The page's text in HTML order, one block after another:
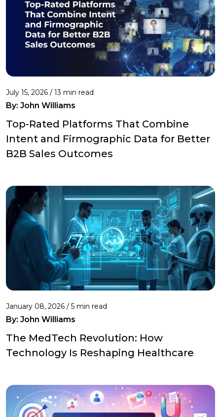
July 15, 2026 / 13 min read
By: John Williams
Top-Rated Platforms That Combine
Intent and Firmographic Data for Better
B2B Sales Outcomes
January 08, 2026 / 5 min read
By: John Williams
The MedTech Revolution: How
Technology Is Reshaping Healthcare